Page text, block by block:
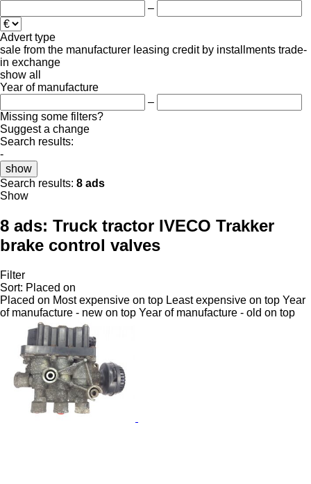
–
Advert type
sale from the manufacturer leasing credit by installments trade-
in exchange
show all
Year of manufacture
–
Missing some filters?
Suggest a change
Search results:
-
show
Search results: 8 ads
Show
8 ads: Truck tractor IVECO Trakker
brake control valves
Filter
Sort: Placed on
Placed on Most expensive on top Least expensive on top Year
of manufacture - new on top Year of manufacture - old on top